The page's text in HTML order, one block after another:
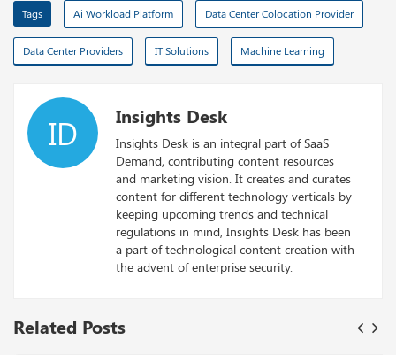
Tags Ai Workload Platform Data Center Colocation Provider
Data Center Providers IT Solutions Machine Learning
ID Insights Desk
Insights Desk is an integral part of SaaS
Demand, contributing content resources
and marketing vision. It creates and curates
content for different technology verticals by
keeping upcoming trends and technical
regulations in mind, Insights Desk has been
a part of technological content creation with
the advent of enterprise security.
Related Posts